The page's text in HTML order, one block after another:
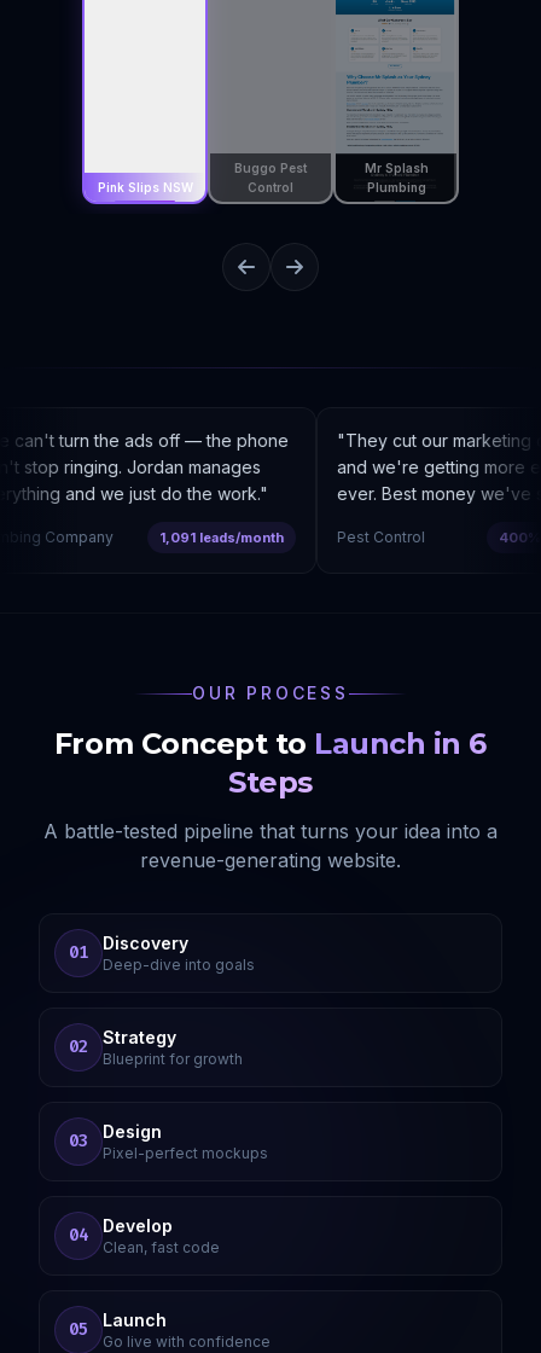
Pink Slips NSW
Buggo Pest
Control
Mr Splash
Plumbing
turn the ads off — the phone
stop ringing. Jordan manages
and we just do the work."
Company 1,091 leads/month
They cut our marketing
and we're getting more
ever. Best money we've
Pest Control 400%
OUR PROCESS
From Concept to Launch in 6
Steps
A battle-tested pipeline that turns your idea into a
revenue-generating website.
01 Discovery
Deep-dive into goals
02 Strategy
Blueprint for growth
03 Design
Pixel-perfect mockups
04 Develop
Clean, fast code
05 Launch
Go live with confidence